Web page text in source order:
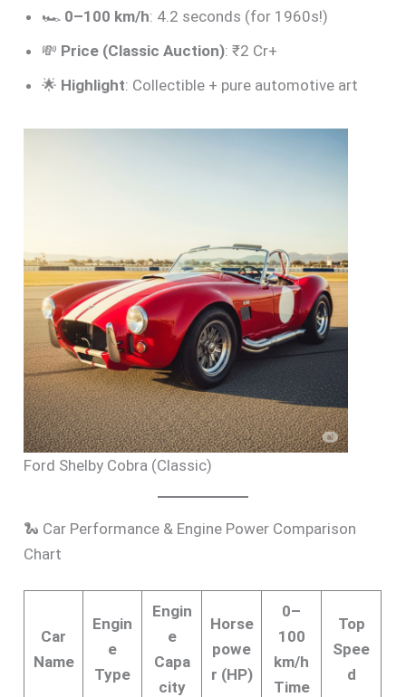
🏎️ 0–100 km/h: 4.2 seconds (for 1960s!)
💸 Price (Classic Auction): ₹2 Cr+
🌟 Highlight: Collectible + pure automotive art
Ford Shelby Cobra (Classic)
🐍 Car Performance & Engine Power Comparison
Chart
Car
Name
Engin
e
Type
Engin
e
Capa
city
Horse
powe
r (HP)
0–
100
km/h
Time
Top
Spee
d